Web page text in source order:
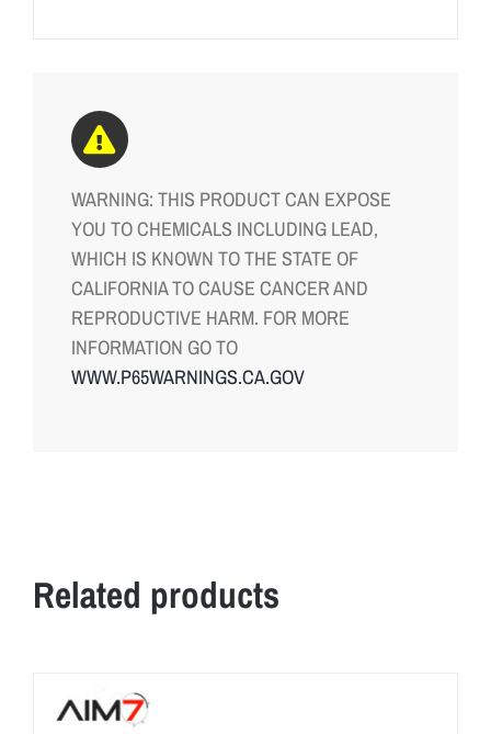
WARNING: THIS PRODUCT CAN EXPOSE
YOU TO CHEMICALS INCLUDING LEAD,
WHICH IS KNOWN TO THE STATE OF
CALIFORNIA TO CAUSE CANCER AND
REPRODUCTIVE HARM. FOR MORE
INFORMATION GO TO
WWW.P65WARNINGS.CA.GOV
Related products